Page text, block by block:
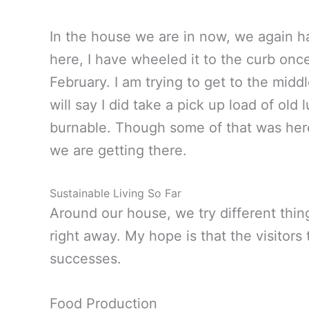
In the house we are in now, we again
here, I have wheeled it to the curb
February. I am trying to get to the
will say I did take a pick up load of old
burnable. Though some of that was
we are getting there.
Sustainable Living So Far
Around our house, we try different
right away. My hope is that the
successes.
Food Production